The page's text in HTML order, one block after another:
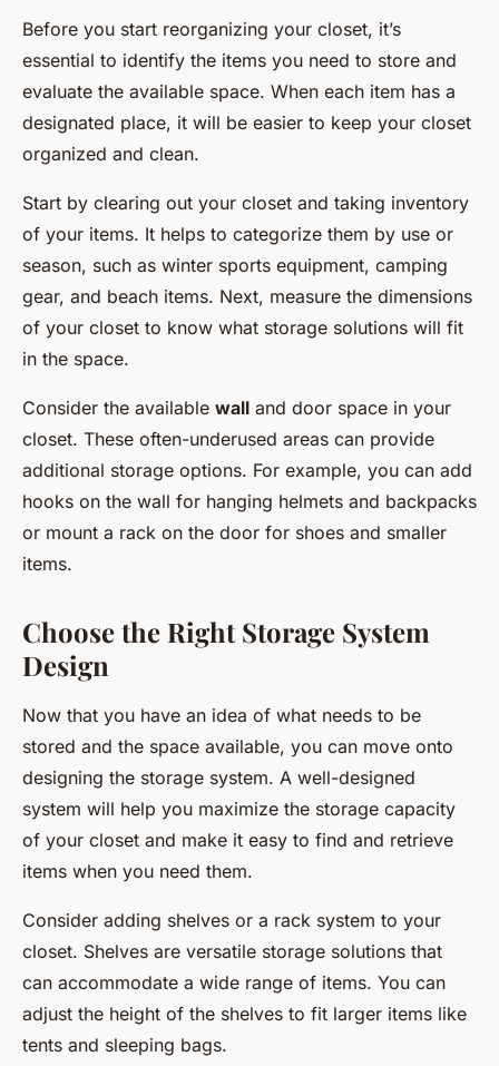
Before you start reorganizing your closet, it’s
essential to identify the items you need to store and
evaluate the available space. When each item has a
designated place, it will be easier to keep your closet
organized and clean.
Start by clearing out your closet and taking inventory
of your items. It helps to categorize them by use or
season, such as winter sports equipment, camping
gear, and beach items. Next, measure the dimensions
of your closet to know what storage solutions will fit
in the space.
Consider the available wall and door space in your
closet. These often-underused areas can provide
additional storage options. For example, you can add
hooks on the wall for hanging helmets and backpacks
or mount a rack on the door for shoes and smaller
items.
Choose the Right Storage System
Design
Now that you have an idea of what needs to be
stored and the space available, you can move onto
designing the storage system. A well-designed
system will help you maximize the storage capacity
of your closet and make it easy to find and retrieve
items when you need them.
Consider adding shelves or a rack system to your
closet. Shelves are versatile storage solutions that
can accommodate a wide range of items. You can
adjust the height of the shelves to fit larger items like
tents and sleeping bags.